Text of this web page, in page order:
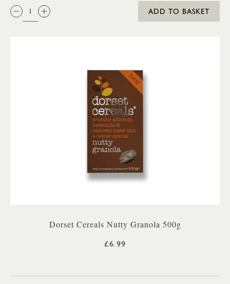
QTY:
ADD TO BASKET
Dorset Cereals Nutty Granola 500g
£6.99